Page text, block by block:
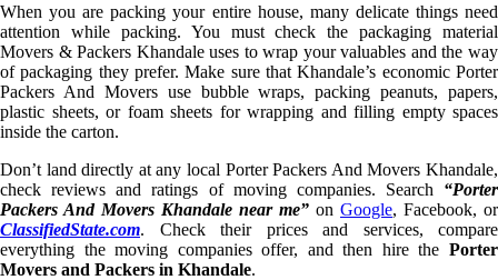
When you are packing your entire house, many delicate things need
attention while packing. You must check the packaging material
Movers & Packers Khandale uses to wrap your valuables and the way
of packaging they prefer. Make sure that Khandale’s economic Porter
Packers And Movers use bubble wraps, packing peanuts, papers,
plastic sheets, or foam sheets for wrapping and filling empty spaces
inside the carton.
Don’t land directly at any local Porter Packers And Movers Khandale,
check reviews and ratings of moving companies. Search “Porter
Packers And Movers Khandale near me” on Google, Facebook, or
ClassifiedState.com. Check their prices and services, compare
everything the moving companies offer, and then hire the Porter
Movers and Packers in Khandale.